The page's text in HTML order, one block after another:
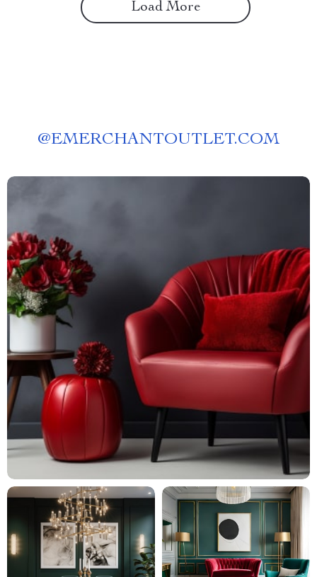
Load More
@EMERCHANTOUTLET.COM